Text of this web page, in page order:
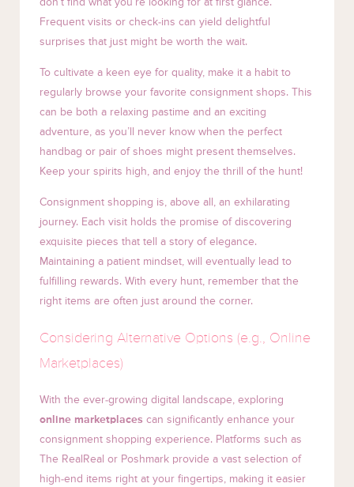
don’t find what you’re looking for at first glance.
Frequent visits or check-ins can yield delightful
surprises that just might be worth the wait.
To cultivate a keen eye for quality, make it a habit to
regularly browse your favorite consignment shops. This
can be both a relaxing pastime and an exciting
adventure, as you’ll never know when the perfect
handbag or pair of shoes might present themselves.
Keep your spirits high, and enjoy the thrill of the hunt!
Consignment shopping is, above all, an exhilarating
journey. Each visit holds the promise of discovering
exquisite pieces that tell a story of elegance.
Maintaining a patient mindset, will eventually lead to
fulfilling rewards. With every hunt, remember that the
right items are often just around the corner.
Considering Alternative Options (e.g., Online
Marketplaces)
With the ever-growing digital landscape, exploring
online marketplaces can significantly enhance your
consignment shopping experience. Platforms such as
The RealReal or Poshmark provide a vast selection of
high-end items right at your fingertips, making it easier